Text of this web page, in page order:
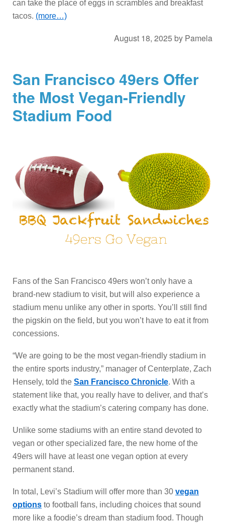
can take the place of eggs in scrambles and breakfast
tacos. (more…)
August 18, 2025 by Pamela
San Francisco 49ers Offer
the Most Vegan-Friendly
Stadium Food
Fans of the San Francisco 49ers won’t only have a
brand-new stadium to visit, but will also experience a
stadium menu unlike any other in sports. You’ll still find
the pigskin on the field, but you won’t have to eat it from
concessions.
“We are going to be the most vegan-friendly stadium in
the entire sports industry,” manager of Centerplate, Zach
Hensely, told the San Francisco Chronicle. With a
statement like that, you really have to deliver, and that’s
exactly what the stadium’s catering company has done.
Unlike some stadiums with an entire stand devoted to
vegan or other specialized fare, the new home of the
49ers will have at least one vegan option at every
permanent stand.
In total, Levi’s Stadium will offer more than 30 vegan
options to football fans, including choices that sound
more like a foodie’s dream than stadium food. Though